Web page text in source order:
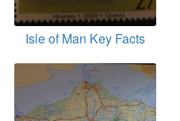
Isle of Man Key Facts